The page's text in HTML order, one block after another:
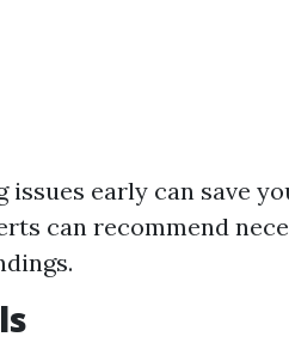
early can save
can recommend